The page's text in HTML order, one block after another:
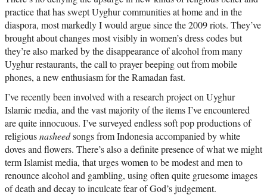
practice that has swept Uyghur communities at home and in the
diaspora, most markedly I would argue since the 2009 riots. They’ve
brought about changes most visibly in women’s dress codes but
they’re also marked by the disappearance of alcohol from many
Uyghur restaurants, the call to prayer beeping out from mobile
phones, a new enthusiasm for the Ramadan fast.
I’ve recently been involved with a research project on Uyghur
Islamic media, and the vast majority of the items I’ve encountered
are quite innocuous. I’ve surveyed endless soft pop productions of
religiousnasheedsongs from Indonesia accompanied by white
doves and flowers. There’s also a definite presence of what we might
term Islamist media, that urges women to be modest and men to
renounce alcohol and gambling, using often quite gruesome images
of death and decay to inculcate fear of God’s judgement.